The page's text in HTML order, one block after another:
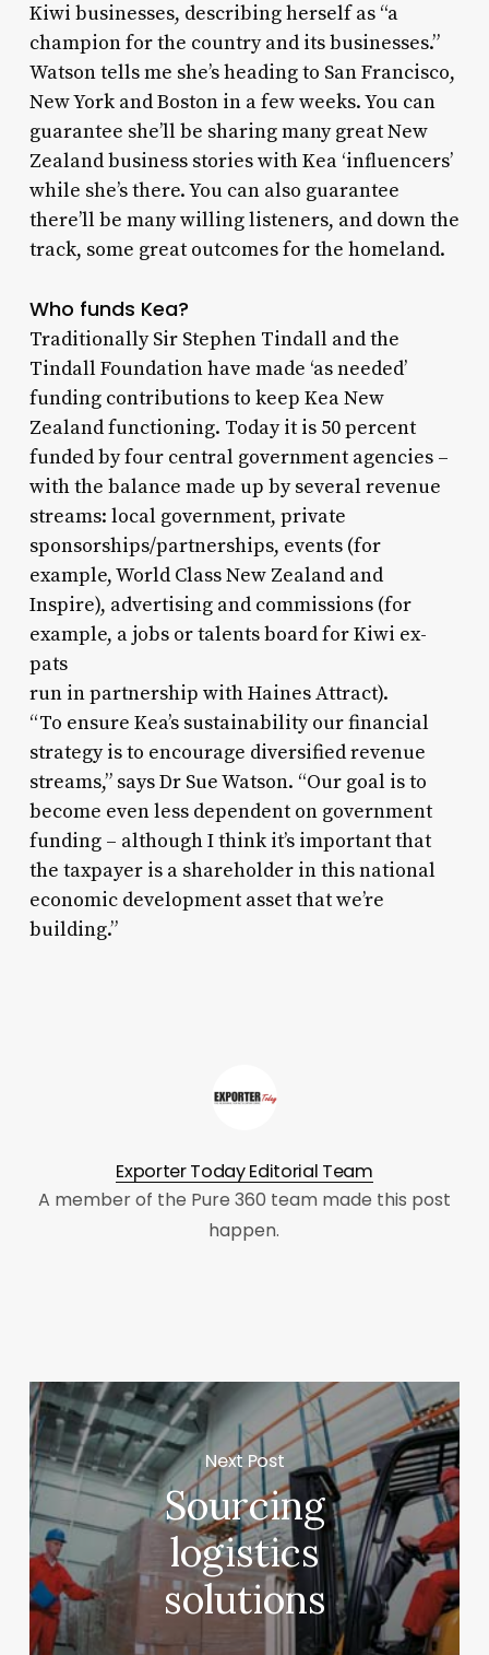
Kiwi businesses, describing herself as “a
champion for the country and its businesses.”
Watson tells me she’s heading to San Francisco,
New York and Boston in a few weeks. You can
guarantee she’ll be sharing many great New
Zealand business stories with Kea ‘influencers’
while she’s there. You can also guarantee
there’ll be many willing listeners, and down the
track, some great outcomes for the homeland.
Who funds Kea?
Traditionally Sir Stephen Tindall and the
Tindall Foundation have made ‘as needed’
funding contributions to keep Kea New
Zealand functioning. Today it is 50 percent
funded by four central government agencies –
with the balance made up by several revenue
streams: local government, private
sponsorships/partnerships, events (for
example, World Class New Zealand and
Inspire), advertising and commissions (for
example, a jobs or talents board for Kiwi ex-
pats
run in partnership with Haines Attract).
“To ensure Kea’s sustainability our financial
strategy is to encourage diversified revenue
streams,” says Dr Sue Watson. “Our goal is to
become even less dependent on government
funding – although I think it’s important that
the taxpayer is a shareholder in this national
economic development asset that we’re
building.”
Exporter Today Editorial Team
A member of the Pure 360 team made this post
happen.
Next Post
Sourcing
logistics
solutions